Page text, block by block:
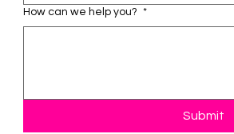
How can we help you? *
Submit